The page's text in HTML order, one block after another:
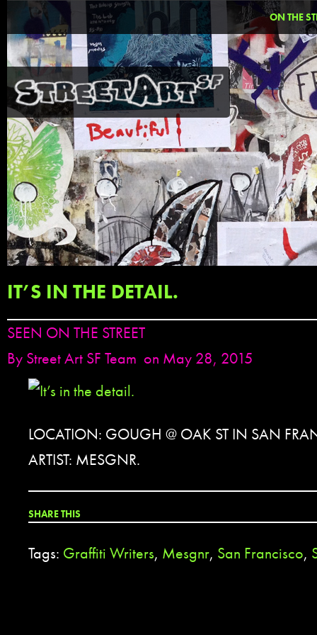
ON THE
IT’S IN THE DETAIL.
SEEN ON THE STREET
By Street Art SF Team on May 28, 2015
LOCATION: GOUGH @ OAK ST IN SAN
ARTIST: MESGNR.
SHARE THIS
Tags: Graffiti Writers, Mesgnr, San Francisco,